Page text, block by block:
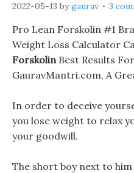
2022-05-13 bygaurav 3
Pro Lean Forskolin #1
Weight Loss Calculator
ForskolinBest Results
GauravMantri.com, A
In order to deceive
you lose weight to relax
your goodwill.
The short boy next to